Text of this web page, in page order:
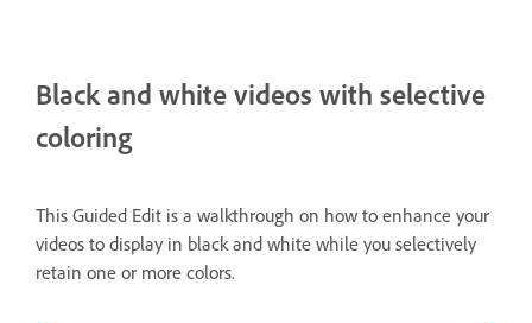
Black and white videos with selective
coloring
This Guided Edit is a walkthrough on how to enhance your
videos to display in black and white while you selectively
retain one or more colors.